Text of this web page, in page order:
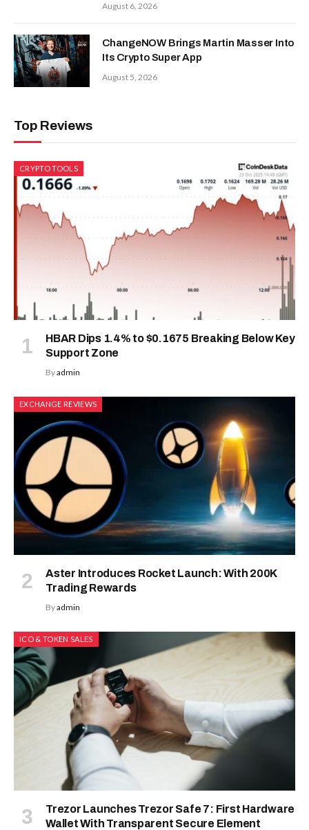
August 6, 2026
ChangeNOW Brings Martin Masser Into
Its Crypto Super App
August 5, 2026
Top Reviews
CRYPTO TOOLS
HBAR Dips 1.4% to $0.1675 Breaking Below Key
Support Zone
Byadmin
EXCHANGE REVIEWS
Aster Introduces Rocket Launch: With 200K
Trading Rewards
Byadmin
ICO & TOKEN SALES
Trezor Launches Trezor Safe 7: First Hardware
Wallet With Transparent Secure Element